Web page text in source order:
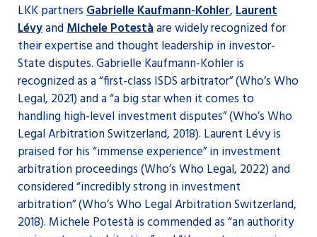
LKK partnersGabrielle Kaufmann-Kohler,Laurent
LévyandMichele Potestàare widely recognized for
their expertise and thought leadership in investor-
State disputes. Gabrielle Kaufmann-Kohler is
recognized as a “first-class ISDS arbitrator” (Who’s Who
Legal, 2021) and a “a big star when it comes to
handling high-level investment disputes” (Who’s Who
Legal Arbitration Switzerland, 2018). Laurent Lévy is
praised for his “immense experience” in investment
arbitration proceedings (Who’s Who Legal, 2022) and
considered “incredibly strong in investment
arbitration” (Who’s Who Legal Arbitration Switzerland,
2018). Michele Potestà is commended as “an authority